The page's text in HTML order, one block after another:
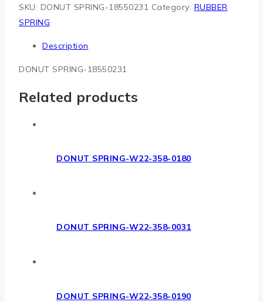
SKU: DONUT SPRING-18550231 Category: RUBBER
SPRING
Description
DONUT SPRING-18550231
Related products
DONUT SPRING-W22-358-0180
DONUT SPRING-W22-358-0031
DONUT SPRING-W22-358-0190